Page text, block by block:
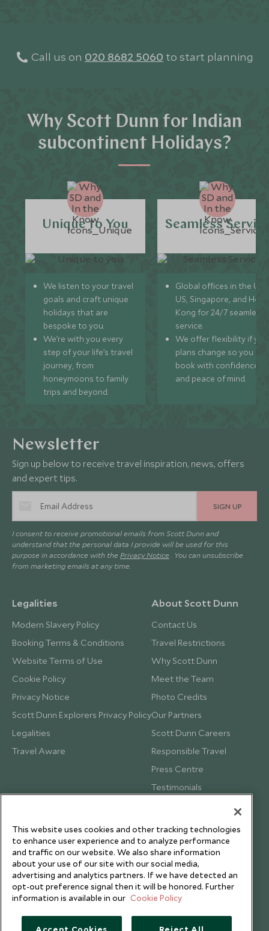
Call us on 020 8682 5060 to start planning
Why Scott Dunn for Indian
subcontinent Holidays?
Unique to You
We listen to your travel
goals and craft unique
holidays that are
bespoke to you.
We’re with you every
step of your life’s travel
journey, from
honeymoons to family
trips and beyond.
Seamless
Global offices in the UK,
US, Singapore, and
Kong for 24/7 seamless
service.
We offer flexibility if
plans change so you can
book with confidence
and peace of mind.
Newsletter
Sign up below to receive travel inspiration, news, offers
and expert tips.
SIGN UP
I consent to receive promotional emails from Scott Dunn and
understand that the personal data I provide will be used for this
purpose in accordance with the Privacy Notice . You can unsubscribe
from marketing emails at any time.
Legalities
Modern Slavery Policy
Booking Terms & Conditions
Website Terms of Use
Cookie Policy
Privacy Notice
Scott Dunn Explorers Privacy Policy
Legalities
Travel Aware
About Scott Dunn
Contact Us
Travel Restrictions
Why Scott Dunn
Meet the Team
Photo Credits
Our Partners
Scott Dunn Careers
Responsible Travel
Press Centre
Testimonials
This website uses cookies and other tracking technologies
to enhance user experience and to analyze performance
and traffic on our website. We also share information
about your use of our site with our social media,
advertising and analytics partners. If we have detected an
opt-out preference signal then it will be honored. Further
information is available in our Cookie Policy